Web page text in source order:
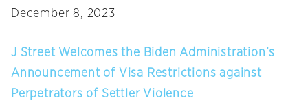
December 8, 2023
J Street Welcomes the Biden Administration’s
Announcement of Visa Restrictions against
Perpetrators of Settler Violence